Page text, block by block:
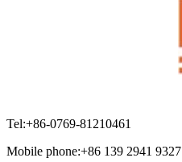
Tel:+86-0769-81210461
Mobile phone:+86 139 2941 9327